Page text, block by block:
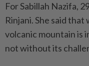
For Sabillah Nazifa,
Rinjani. She said
volcanic mountain is
not without its